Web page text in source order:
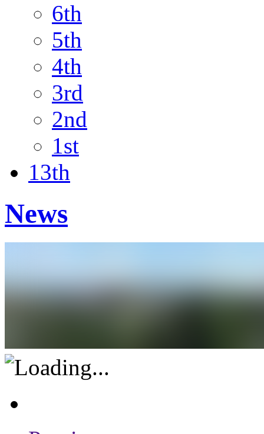
6th
5th
4th
3rd
2nd
1st
13th
News